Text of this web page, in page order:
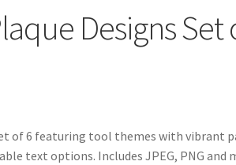
Designs Set
of 6 featuring tool themes with vibrant
text options. Includes JPEG, PNG and